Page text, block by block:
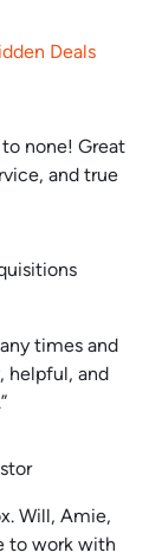
Deals
none! Great
and true
times and
helpful, and
Will, Amie,
to work with